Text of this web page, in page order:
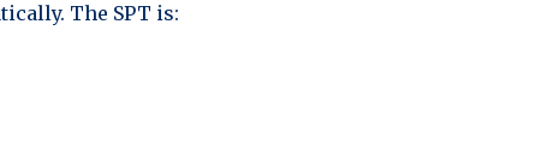
The SPT is: